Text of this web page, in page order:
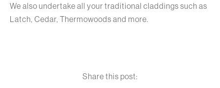
We also undertake all your traditional claddings such as
Latch, Cedar, Thermowoods and more.
Share this post: